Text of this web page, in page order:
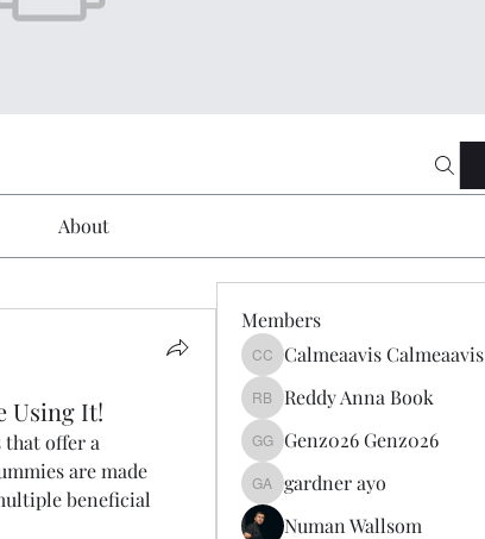
About
Using It!
that offer a
are made
beneficial
Members
Calmeaavis Calmeaavis
Calmeaavis Calmeaavis
Reddy Anna Book
Reddy Anna Book
Genz026 Genz026
Genz026 Genz026
gardner ayo
gardner ayo
Numan Wallsom